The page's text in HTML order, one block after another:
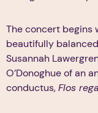
The concert begins
beautifully
Susannah
O’Donoghue of an
conductus,Flos